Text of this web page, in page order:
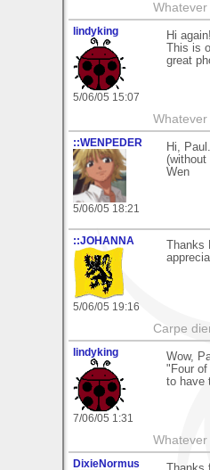
lindyking
5/06/05 15:07
Hi
This is
great
::WENPEDER
5/06/05 18:21
Hi,
(without
Wen
::JOHANNA
5/06/05 19:16
Carpe
lindyking
7/06/05 1:31
Wow,
"Four
to have
DixieNormus